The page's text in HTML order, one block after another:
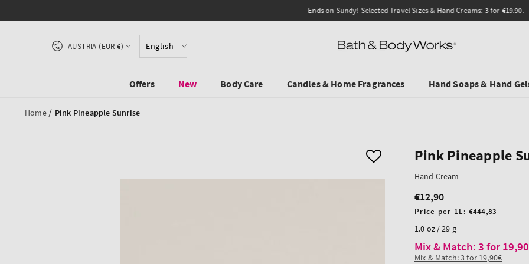
Ends on Sundy! Selected Travel Sizes & Hand Creams:3 for €19.90.
English
Country/region
AUSTRIA (EUR €)
Offers New Body Care Candles & Home Fragrances Hand Soaps & Hand
Home / Pink Pineapple Sunrise
Pink Pineapple
Hand Cream
Regular
price
€12,90
Unit
Price per 1L:€444,83
1.0 oz / 29 g
Mix & Match: 3 for
Mix & Match: 3 for 19,90€